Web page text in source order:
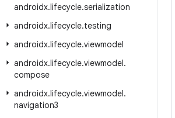
androidx.lifecycle.serialization
androidx.lifecycle.testing
androidx.lifecycle.viewmodel
androidx.lifecycle.viewmodel.
compose
androidx.lifecycle.viewmodel.
navigation3